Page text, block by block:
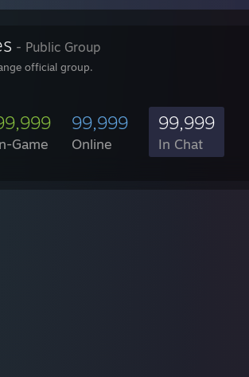
- Public Group
official group.
Game
99,999
Online
99,999
In Chat